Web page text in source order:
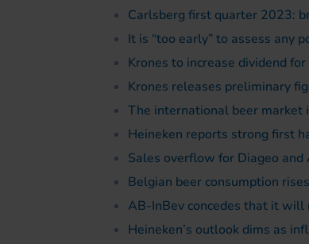
Carlsberg first quarter 2023:
It is “too early” to assess any
Krones to increase dividend
Krones releases preliminary
The international beer market
Heineken reports strong first
Sales overflow for Diageo and
Belgian beer consumption
AB-InBev concedes that it
Heineken’s outlook dims as